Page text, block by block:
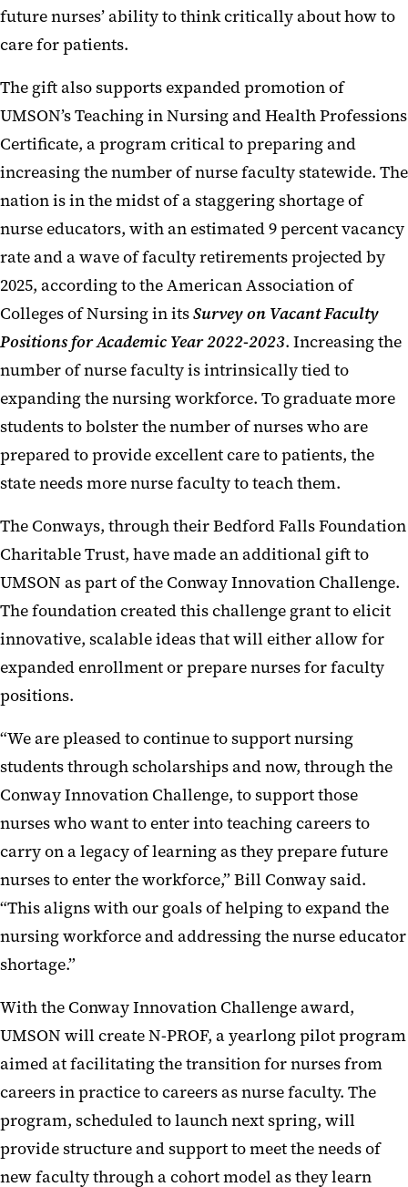
future nurses’ ability to think critically about how to
care for patients.
The gift also supports expanded promotion of
UMSON’s Teaching in Nursing and Health Professions
Certificate, a program critical to preparing and
increasing the number of nurse faculty statewide. The
nation is in the midst of a staggering shortage of
nurse educators, with an estimated 9 percent vacancy
rate and a wave of faculty retirements projected by
2025, according to the American Association of
Colleges of Nursing in itsSurvey on Vacant Faculty
Positions for Academic Year 2022-2023. Increasing the
number of nurse faculty is intrinsically tied to
expanding the nursing workforce. To graduate more
students to bolster the number of nurses who are
prepared to provide excellent care to patients, the
state needs more nurse faculty to teach them.
The Conways, through their Bedford Falls Foundation
Charitable Trust, have made an additional gift to
UMSON as part of the Conway Innovation Challenge.
The foundation created this challenge grant to elicit
innovative, scalable ideas that will either allow for
expanded enrollment or prepare nurses for faculty
positions.
“We are pleased to continue to support nursing
students through scholarships and now, through the
Conway Innovation Challenge, to support those
nurses who want to enter into teaching careers to
carry on a legacy of learning as they prepare future
nurses to enter the workforce,” Bill Conway said.
“This aligns with our goals of helping to expand the
nursing workforce and addressing the nurse educator
shortage.”
With the Conway Innovation Challenge award,
UMSON will create N-PROF, a yearlong pilot program
aimed at facilitating the transition for nurses from
careers in practice to careers as nurse faculty. The
program, scheduled to launch next spring, will
provide structure and support to meet the needs of
new faculty through a cohort model as they learn